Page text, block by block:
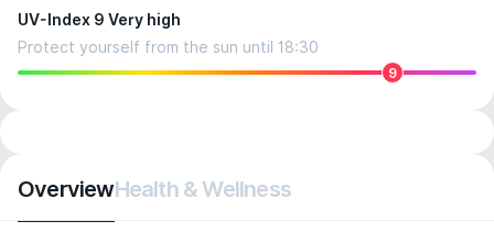
UV-Index 9 Very high
Protect yourself from the sun until 18:30
9
OverviewHealth & Wellness